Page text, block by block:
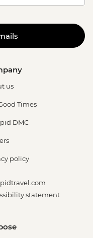
us
Times
DMC
policy
statement